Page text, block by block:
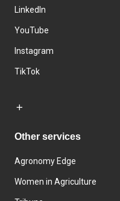
LinkedIn
YouTube
Instagram
TikTok
Other services
Agronomy Edge
Women in Agriculture